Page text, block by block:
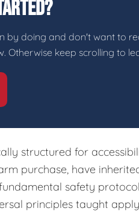
by doing and don't want to
Otherwise keep scrolling to
structured for
purchase, have
safety
principles taught